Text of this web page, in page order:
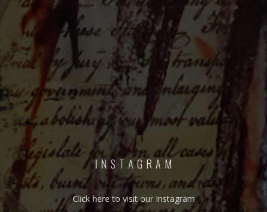
I N S T A G R A M
Click here to visit our Instagram